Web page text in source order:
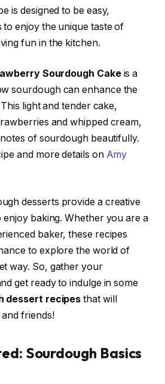
is designed to be easy,
enjoy the unique taste of
fun in the kitchen.
Sourdough Cakeis a
sourdough can enhance the
light and tender cake,
and whipped cream,
of sourdough beautifully.
and more details on Amy
desserts provide a creative
baking. Whether you are a
baker, these recipes
to explore the world of
way. So, gather your
get ready to indulge in some
dessert recipes that will
friends!
Sourdough Basics